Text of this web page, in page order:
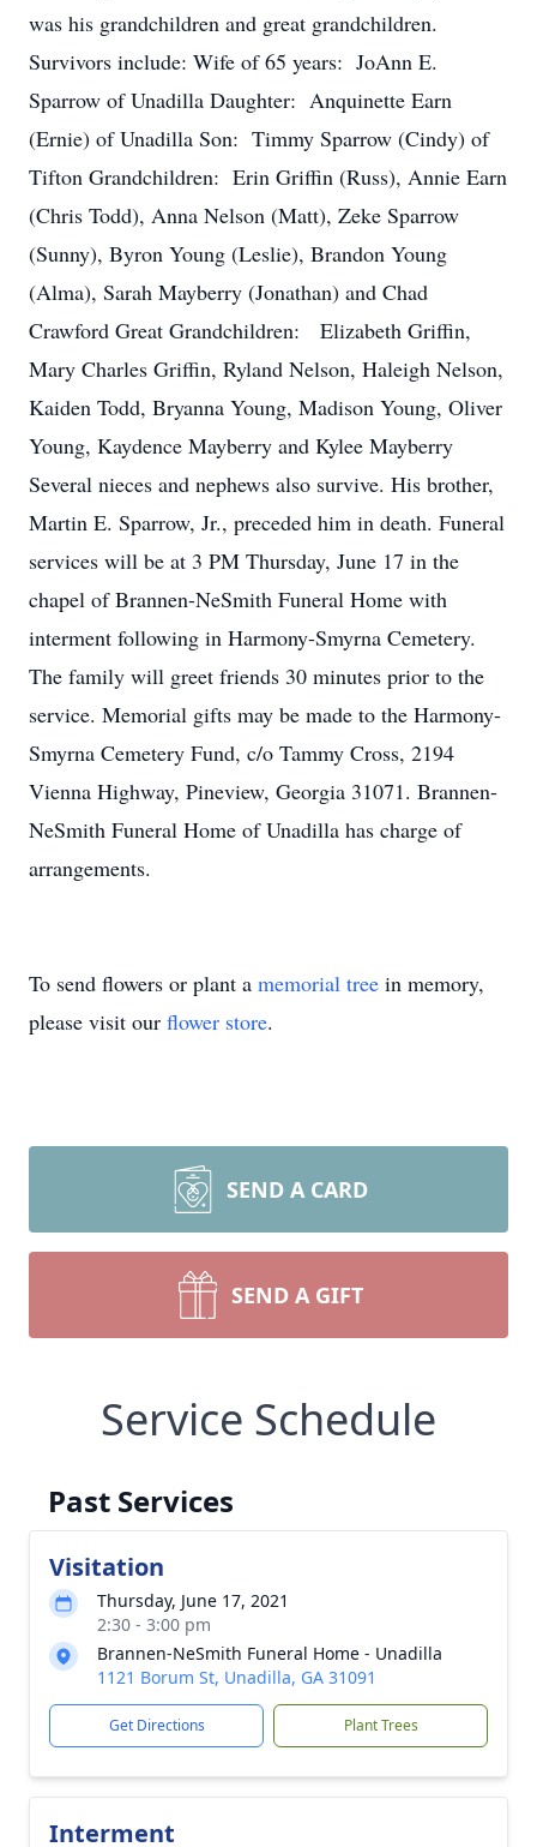
was his grandchildren and great grandchildren.
Survivors include: Wife of 65 years: JoAnn E.
Sparrow of Unadilla Daughter: Anquinette Earn
(Ernie) of Unadilla Son: Timmy Sparrow (Cindy) of
Tifton Grandchildren: Erin Griffin (Russ), Annie Earn
(Chris Todd), Anna Nelson (Matt), Zeke Sparrow
(Sunny), Byron Young (Leslie), Brandon Young
(Alma), Sarah Mayberry (Jonathan) and Chad
Crawford Great Grandchildren: Elizabeth Griffin,
Mary Charles Griffin, Ryland Nelson, Haleigh Nelson,
Kaiden Todd, Bryanna Young, Madison Young, Oliver
Young, Kaydence Mayberry and Kylee Mayberry
Several nieces and nephews also survive. His brother,
Martin E. Sparrow, Jr., preceded him in death. Funeral
services will be at 3 PM Thursday, June 17 in the
chapel of Brannen-NeSmith Funeral Home with
interment following in Harmony-Smyrna Cemetery.
The family will greet friends 30 minutes prior to the
service. Memorial gifts may be made to the Harmony-
Smyrna Cemetery Fund, c/o Tammy Cross, 2194
Vienna Highway, Pineview, Georgia 31071. Brannen-
NeSmith Funeral Home of Unadilla has charge of
arrangements.
To send flowers or plant a memorial tree in memory,
please visit our flower store.
SEND A CARD
SEND A GIFT
Service Schedule
Past Services
Visitation
Thursday, June 17, 2021
2:30 - 3:00 pm
Brannen-NeSmith Funeral Home - Unadilla
1121 Borum St, Unadilla, GA 31091
Get Directions Plant Trees
Interment